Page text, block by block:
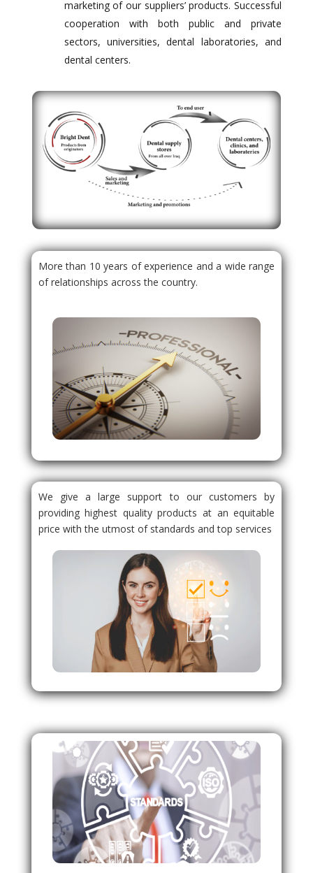
marketing of our suppliers’ products. Successful
cooperation with both public and private
sectors, universities, dental laboratories, and
dental centers.
More than 10 years of experience and a wide range
of relationships across the country.
We give a large support to our customers by
providing highest quality products at an equitable
price with the utmost of standards and top services